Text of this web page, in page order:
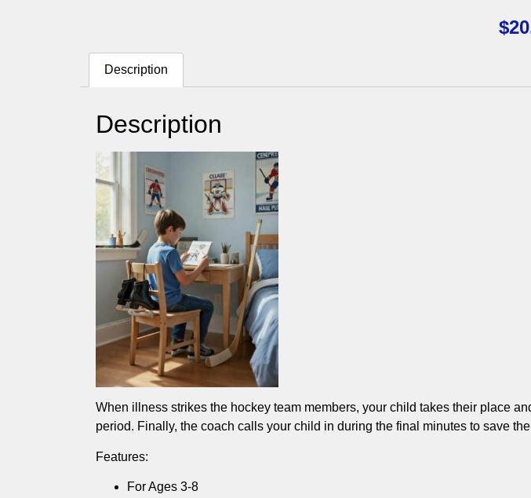
$
Description
Description
When illness strikes the hockey team members, your child takes their place
period. Finally, the coach calls your child in during the final minutes to save
Features:
For Ages 3-8